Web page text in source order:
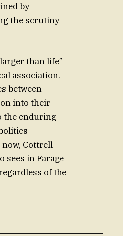
by
the scrutiny
than life”
association.
between
into their
the enduring
Cottrell
sees in Farage
of the